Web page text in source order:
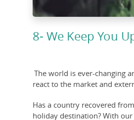
8- We Keep You
The world is ever-changing
react to the market and
Has a country recovered
holiday destination? With